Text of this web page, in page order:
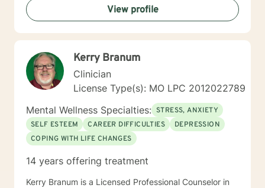
View profile
Kerry Branum
Clinician
License Type(s): MO LPC 2012022789
Mental Wellness Specialties: STRESS, ANXIETY
SELF ESTEEM
CAREER DIFFICULTIES
DEPRESSION
COPING WITH LIFE CHANGES
14 years offering treatment
Kerry Branum is a Licensed Professional Counselor in